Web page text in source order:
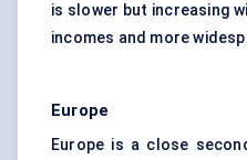
is slower but increasing
incomes and more
Europe
Europe is a close